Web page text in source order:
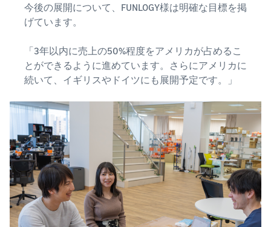
今後の展開について、FUNLOGY様は明確な目標を掲
げています。
「3年以内に売上の50%程度をアメリカが占めるこ
とができるように進めています。さらにアメリカに
続いて、イギリスやドイツにも展開予定です。」